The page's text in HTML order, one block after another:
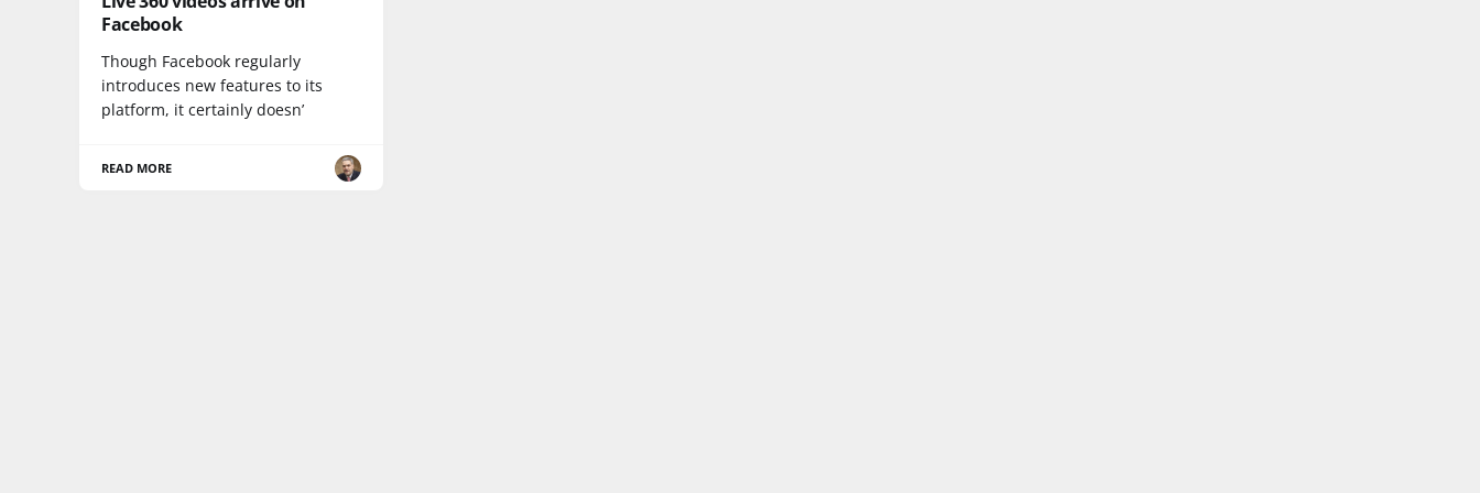
Facebook
Though Facebook regularly
introduces new features to its
platform, it certainly doesn’
READ MORE